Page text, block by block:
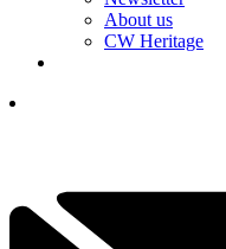
About us
CW Heritage